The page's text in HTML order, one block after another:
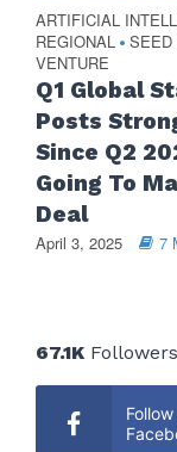
ARTIFICIAL
REGIONAL • SEED
VENTURE
Q1 Global
Posts
Since Q2
Going To
Deal
April 3, 2025 7
67.1KFollowers